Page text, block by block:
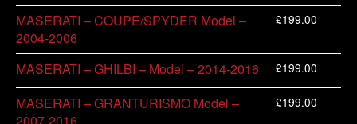
MASERATI – COUPE/SPYDER Model –
2004-2006
£199.00
MASERATI – GHILBI – Model – 2014-2016 £199.00
MASERATI – GRANTURISMO Model –
2007-2016
£199.00